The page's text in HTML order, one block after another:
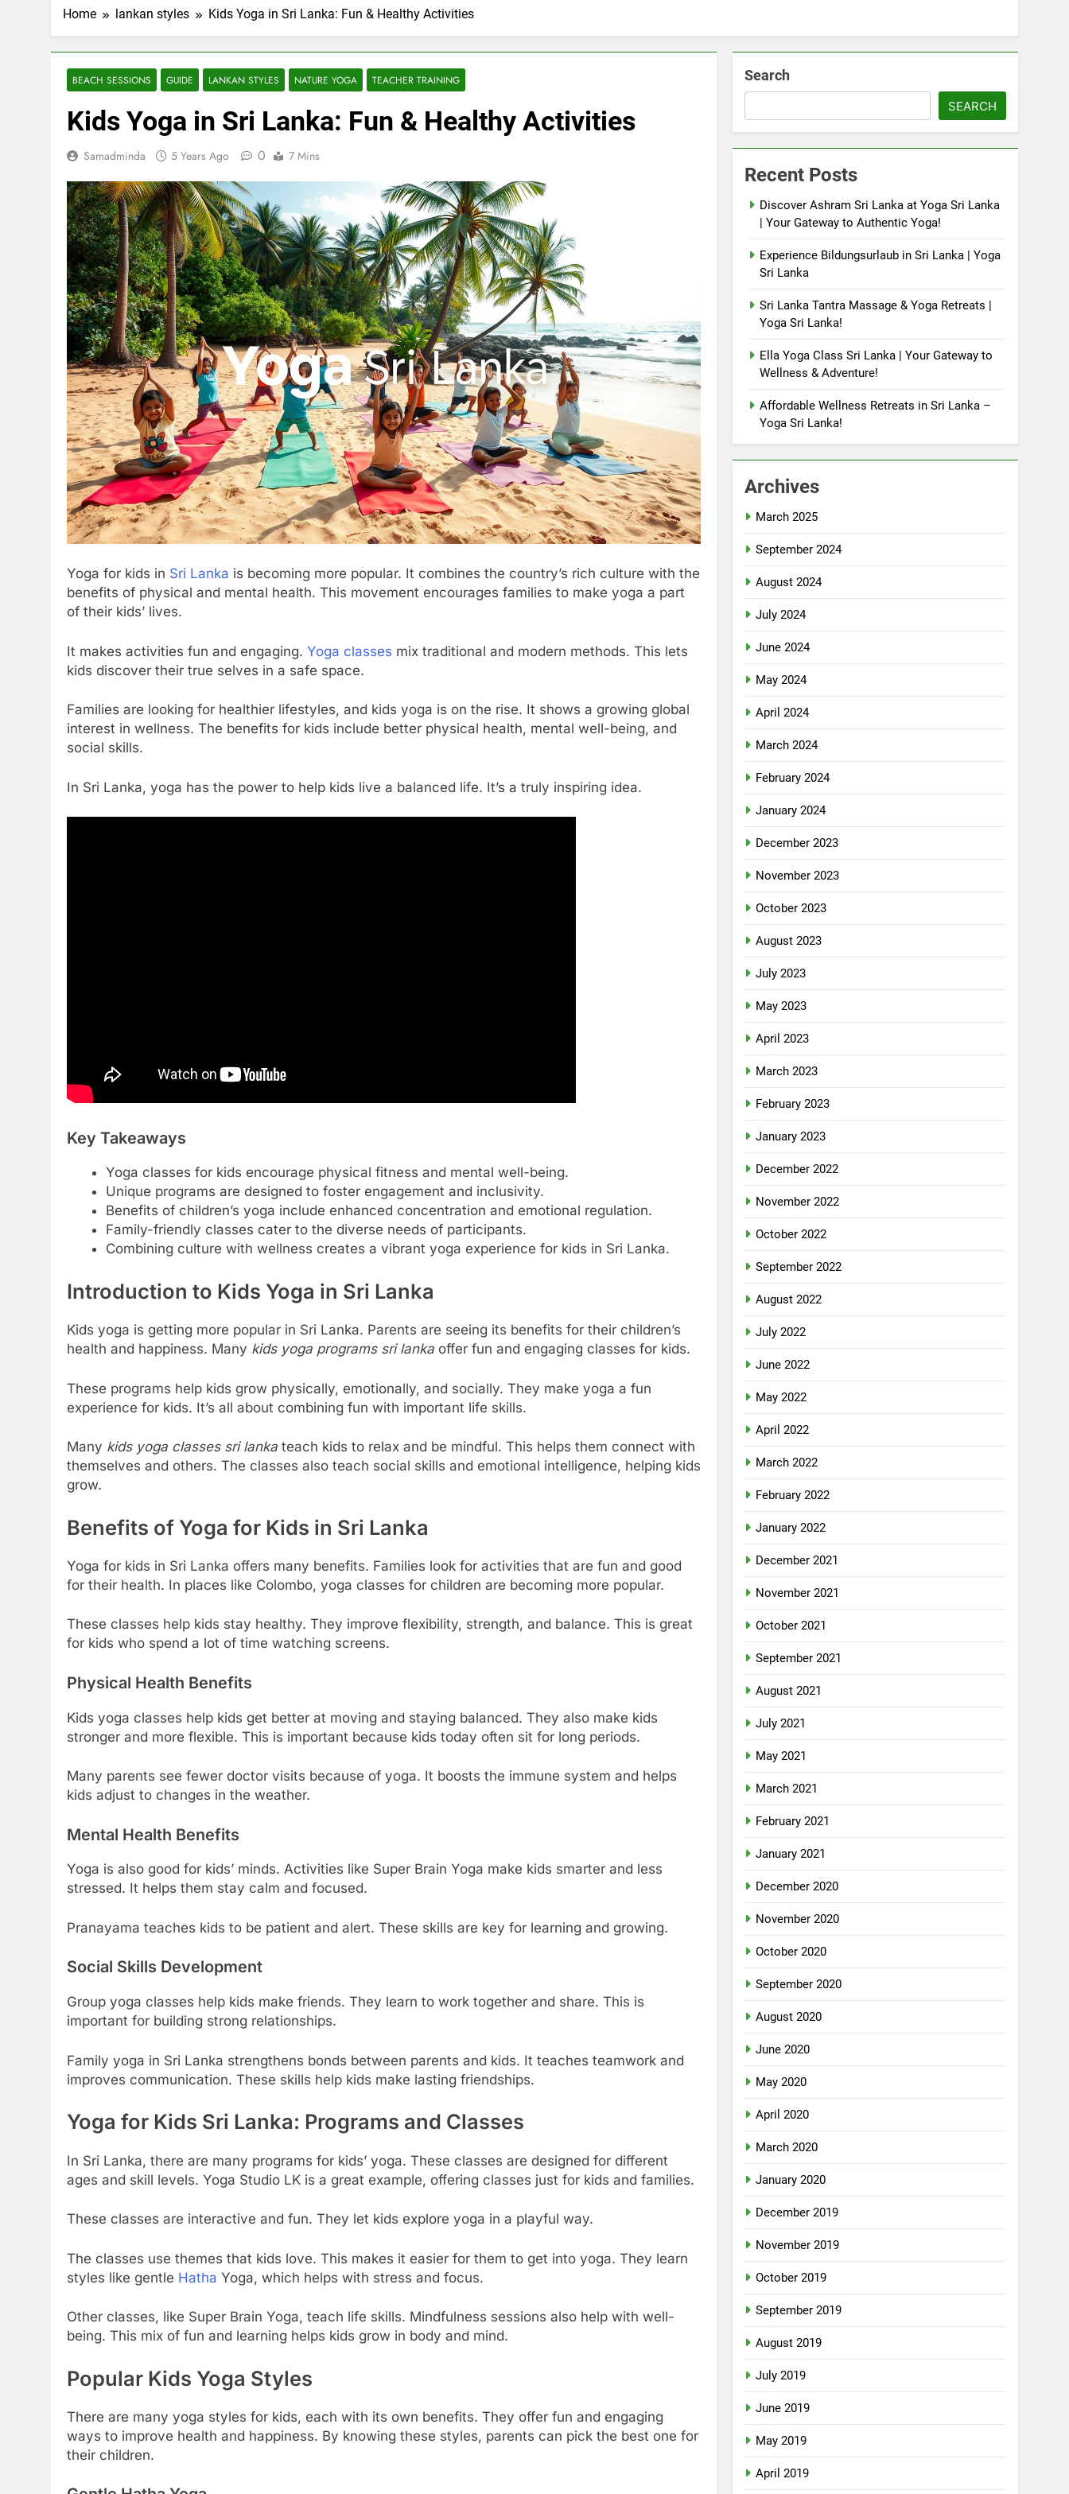
Home lankan styles Kids Yoga in Sri Lanka: Fun & Healthy Activities
BEACH SESSIONS GUIDE LANKAN STYLES NATURE YOGA TEACHER TRAINING
Kids Yoga in Sri Lanka: Fun & Healthy Activities
Samadminda 5 Years Ago 0 7 Mins
Yoga for kids in Sri Lanka is becoming more popular. It combines the country’s rich culture with the
benefits of physical and mental health. This movement encourages families to make yoga a part
of their kids’ lives.
It makes activities fun and engaging. Yoga classes mix traditional and modern methods. This lets
kids discover their true selves in a safe space.
Families are looking for healthier lifestyles, and kids yoga is on the rise. It shows a growing global
interest in wellness. The benefits for kids include better physical health, mental well-being, and
social skills.
In Sri Lanka, yoga has the power to help kids live a balanced life. It’s a truly inspiring idea.
Key Takeaways
Yoga classes for kids encourage physical fitness and mental well-being.
Unique programs are designed to foster engagement and inclusivity.
Benefits of children’s yoga include enhanced concentration and emotional regulation.
Family-friendly classes cater to the diverse needs of participants.
Combining culture with wellness creates a vibrant yoga experience for kids in Sri Lanka.
Introduction to Kids Yoga in Sri Lanka
Kids yoga is getting more popular in Sri Lanka. Parents are seeing its benefits for their children’s
health and happiness. Many kids yoga programs sri lanka offer fun and engaging classes for kids.
These programs help kids grow physically, emotionally, and socially. They make yoga a fun
experience for kids. It’s all about combining fun with important life skills.
Many kids yoga classes sri lanka teach kids to relax and be mindful. This helps them connect with
themselves and others. The classes also teach social skills and emotional intelligence, helping kids
grow.
Benefits of Yoga for Kids in Sri Lanka
Yoga for kids in Sri Lanka offers many benefits. Families look for activities that are fun and good
for their health. In places like Colombo, yoga classes for children are becoming more popular.
These classes help kids stay healthy. They improve flexibility, strength, and balance. This is great
for kids who spend a lot of time watching screens.
Physical Health Benefits
Kids yoga classes help kids get better at moving and staying balanced. They also make kids
stronger and more flexible. This is important because kids today often sit for long periods.
Many parents see fewer doctor visits because of yoga. It boosts the immune system and helps
kids adjust to changes in the weather.
Mental Health Benefits
Yoga is also good for kids’ minds. Activities like Super Brain Yoga make kids smarter and less
stressed. It helps them stay calm and focused.
Pranayama teaches kids to be patient and alert. These skills are key for learning and growing.
Social Skills Development
Group yoga classes help kids make friends. They learn to work together and share. This is
important for building strong relationships.
Family yoga in Sri Lanka strengthens bonds between parents and kids. It teaches teamwork and
improves communication. These skills help kids make lasting friendships.
Yoga for Kids Sri Lanka: Programs and Classes
In Sri Lanka, there are many programs for kids’ yoga. These classes are designed for different
ages and skill levels. Yoga Studio LK is a great example, offering classes just for kids and families.
These classes are interactive and fun. They let kids explore yoga in a playful way.
The classes use themes that kids love. This makes it easier for them to get into yoga. They learn
styles like gentle Hatha Yoga, which helps with stress and focus.
Other classes, like Super Brain Yoga, teach life skills. Mindfulness sessions also help with well-
being. This mix of fun and learning helps kids grow in body and mind.
Popular Kids Yoga Styles
There are many yoga styles for kids, each with its own benefits. They offer fun and engaging
ways to improve health and happiness. By knowing these styles, parents can pick the best one for
their children.
Search
SEARCH
Recent Posts
Discover Ashram Sri Lanka at Yoga Sri Lanka
| Your Gateway to Authentic Yoga!
Experience Bildungsurlaub in Sri Lanka | Yoga
Sri Lanka
Sri Lanka Tantra Massage & Yoga Retreats |
Yoga Sri Lanka!
Ella Yoga Class Sri Lanka | Your Gateway to
Wellness & Adventure!
Affordable Wellness Retreats in Sri Lanka –
Yoga Sri Lanka!
Archives
March 2025
September 2024
August 2024
July 2024
June 2024
May 2024
April 2024
March 2024
February 2024
January 2024
December 2023
November 2023
October 2023
August 2023
July 2023
May 2023
April 2023
March 2023
February 2023
January 2023
December 2022
November 2022
October 2022
September 2022
August 2022
July 2022
June 2022
May 2022
April 2022
March 2022
February 2022
January 2022
December 2021
November 2021
October 2021
September 2021
August 2021
July 2021
May 2021
March 2021
February 2021
January 2021
December 2020
November 2020
October 2020
September 2020
August 2020
June 2020
May 2020
April 2020
March 2020
January 2020
December 2019
November 2019
October 2019
September 2019
August 2019
July 2019
June 2019
May 2019
April 2019